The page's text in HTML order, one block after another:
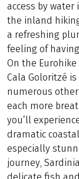
access by
the inland
a refreshing
feeling of
On the
Cala Goloritzé
numerous
each more
you’ll
dramatic
especially
journey,